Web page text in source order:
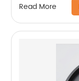
Read More